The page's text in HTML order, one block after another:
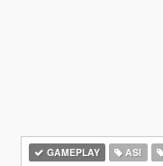
GAMEPLAY ASI